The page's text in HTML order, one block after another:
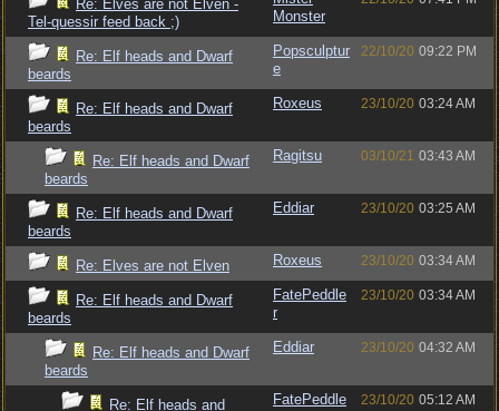
Re: Elves are not Elven -
Tel-quessir feed back ;)
Monster
Re: Elf heads and Dwarf
beards
Popsculptur
e
22/10/20 09:22 PM
Re: Elf heads and Dwarf
beards
Roxeus 23/10/20 03:24 AM
Re: Elf heads and Dwarf
beards
Ragitsu 03/10/21 03:43 AM
Re: Elf heads and Dwarf
beards
Eddiar 23/10/20 03:25 AM
Re: Elves are not Elven Roxeus 23/10/20 03:34 AM
Re: Elf heads and Dwarf
beards
FatePeddle
r
23/10/20 03:34 AM
Re: Elf heads and Dwarf
beards
Eddiar 23/10/20 04:32 AM
Re: Elf heads and
FatePeddle
23/10/20 05:12 AM